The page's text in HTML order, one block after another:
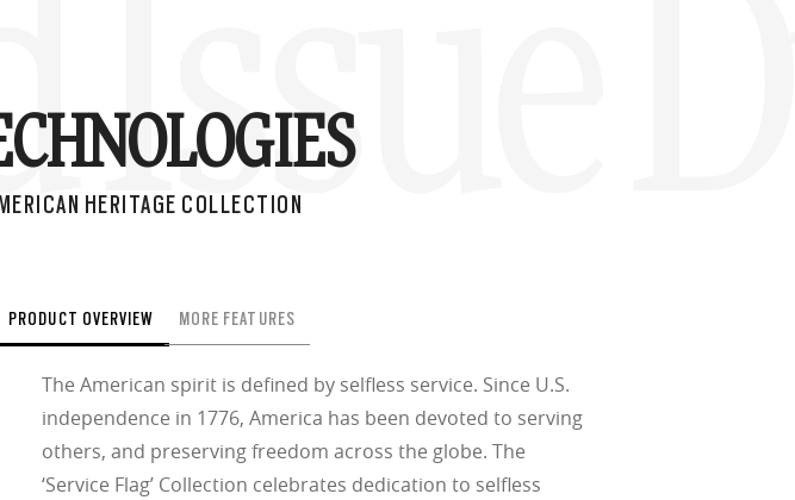
HERITAGE COLLECTION
PRODUCT OVERVIEW MORE FEATURES
The American spirit is defined by selfless service. Since U.S.
independence in 1776, America has been devoted to serving
others, and preserving freedom across the globe. The
‘Service Flag’ Collection celebrates dedication to selfless